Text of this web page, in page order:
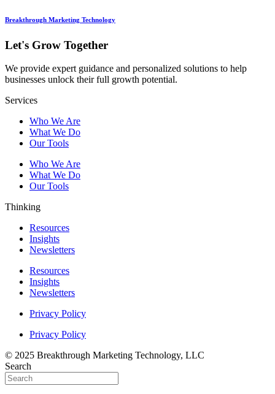
Breakthrough Marketing Technology
Let's Grow Together
We provide expert guidance and personalized solutions to help
businesses unlock their full growth potential.
Services
Who We Are
What We Do
Our Tools
Who We Are
What We Do
Our Tools
Thinking
Resources
Insights
Newsletters
Resources
Insights
Newsletters
Privacy Policy
Privacy Policy
© 2025 Breakthrough Marketing Technology, LLC
Search